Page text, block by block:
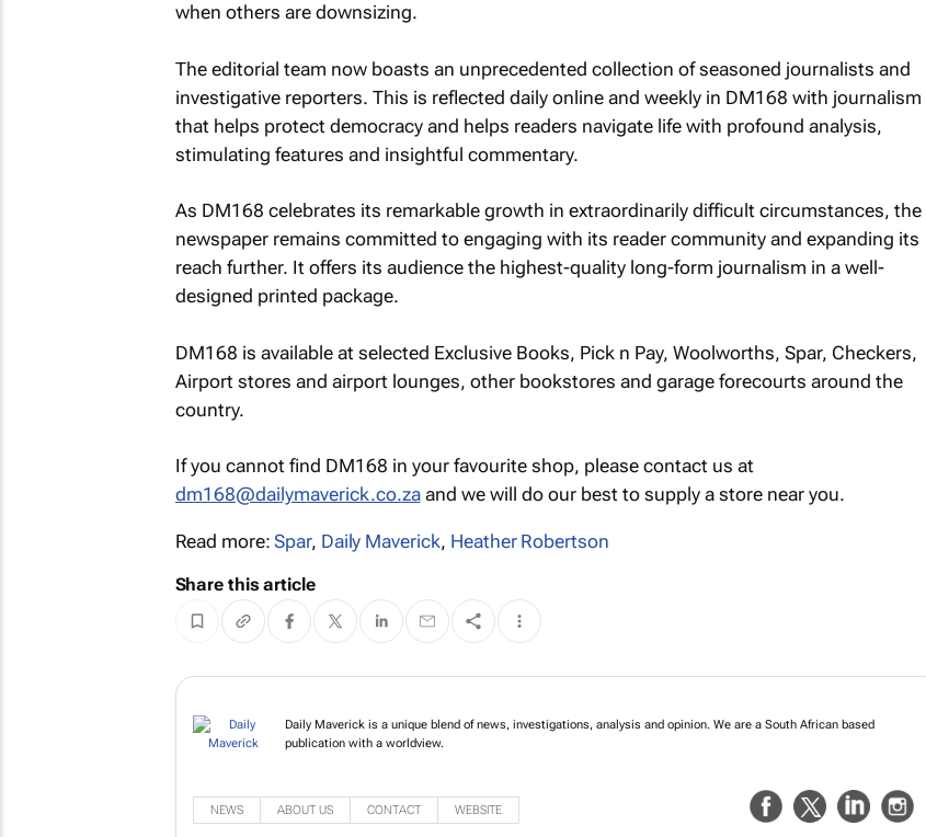
when others are downsizing.
The editorial team now boasts an unprecedented collection of seasoned journalists and
investigative reporters. This is reflected daily online and weekly in DM168 with journalism
that helps protect democracy and helps readers navigate life with profound analysis,
stimulating features and insightful commentary.
As DM168 celebrates its remarkable growth in extraordinarily difficult circumstances, the
newspaper remains committed to engaging with its reader community and expanding its
reach further. It offers its audience the highest-quality long-form journalism in a well-
designed printed package.
DM168 is available at selected Exclusive Books, Pick n Pay, Woolworths, Spar, Checkers,
Airport stores and airport lounges, other bookstores and garage forecourts around the
country.
If you cannot find DM168 in your favourite shop, please contact us at
dm168@dailymaverick.co.zaand we will do our best to supply a store near you.
Read more:Spar, Daily Maverick, Heather Robertson
Share this article
Daily Maverick is a unique blend of news, investigations, analysis and opinion. We are a South African based
publication with a worldview.
NEWS ABOUT US CONTACT WEBSITE